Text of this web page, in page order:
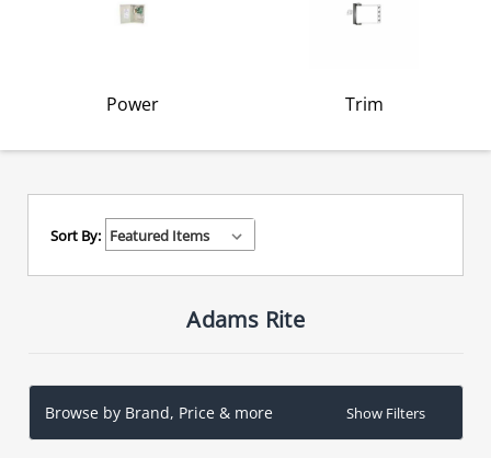
Power Trim
Sort By:
Adams Rite
Browse by Brand, Price & more Show Filters